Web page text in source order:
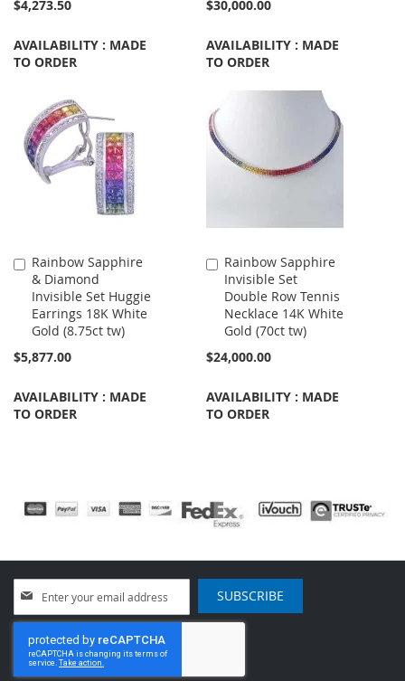
$4,273.50
AVAILABILITY : MADE
TO ORDER
$30,000.00
AVAILABILITY : MADE
TO ORDER
Rainbow Sapphire
& Diamond
Invisible Set Huggie
Earrings 18K White
Gold (8.75ct tw)
$5,877.00
AVAILABILITY : MADE
TO ORDER
Add
to
Cart
Rainbow Sapphire
Invisible Set
Double Row Tennis
Necklace 14K White
Gold (70ct tw)
$24,000.00
AVAILABILITY : MADE
TO ORDER
Add
to
Cart
Up
for
Our
Newsletter:
SUBSCRIBE